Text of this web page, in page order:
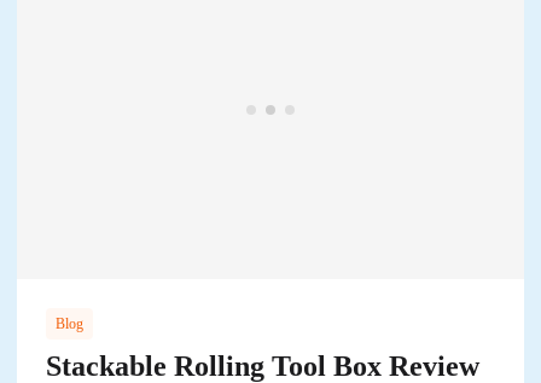
Blog
Stackable Rolling Tool Box Review